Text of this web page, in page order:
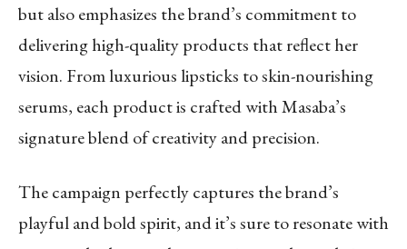
but also emphasizes the brand’s commitment to
delivering high-quality products that reflect her
vision. From luxurious lipsticks to skin-nourishing
serums, each product is crafted with Masaba’s
signature blend of creativity and precision.
The campaign perfectly captures the brand’s
playful and bold spirit, and it’s sure to resonate with